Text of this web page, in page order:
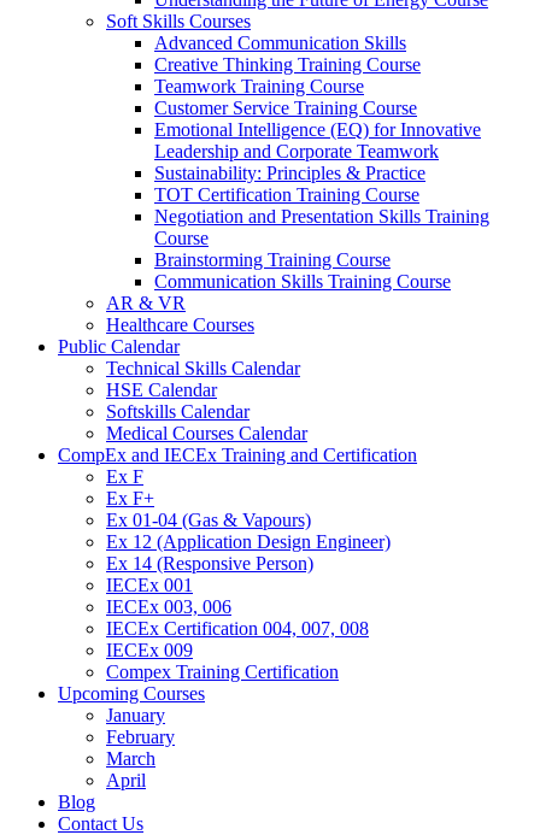
Soft Skills Courses
Advanced Communication Skills
Creative Thinking Training Course
Teamwork Training Course
Customer Service Training Course
Emotional Intelligence (EQ) for Innovative
Leadership and Corporate Teamwork
Sustainability: Principles & Practice
TOT Certification Training Course
Negotiation and Presentation Skills Training
Course
Brainstorming Training Course
Communication Skills Training Course
AR & VR
Healthcare Courses
Public Calendar
Technical Skills Calendar
HSE Calendar
Softskills Calendar
Medical Courses Calendar
CompEx and IECEx Training and Certification
Ex F
Ex F+
Ex 01-04 (Gas & Vapours)
Ex 12 (Application Design Engineer)
Ex 14 (Responsive Person)
IECEx 001
IECEx 003, 006
IECEx Certification 004, 007, 008
IECEx 009
Compex Training Certification
Upcoming Courses
January
February
March
April
Blog
Contact Us